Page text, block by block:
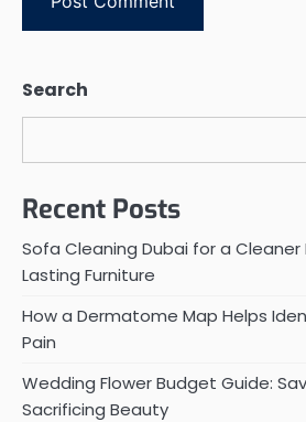
Search
Recent Posts
Sofa Cleaning Dubai for a
Lasting Furniture
How a Dermatome Map Helps
Pain
Wedding Flower Budget Guide:
Sacrificing Beauty